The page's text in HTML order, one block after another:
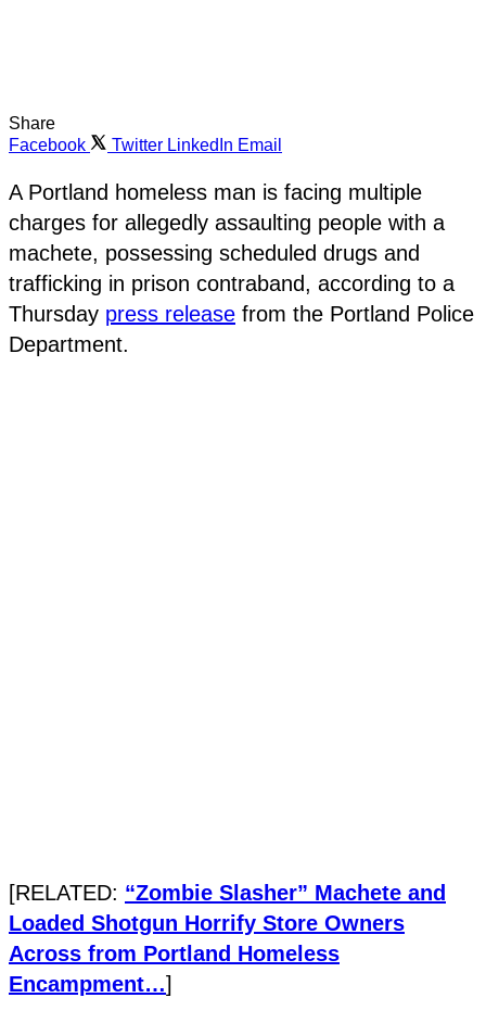
Share
Facebook
Twitter LinkedIn Email
A Portland homeless man is facing multiple
charges for allegedly assaulting people with a
machete, possessing scheduled drugs and
trafficking in prison contraband, according to a
Thursday press release from the Portland Police
Department.
[RELATED: “Zombie Slasher” Machete and
Loaded Shotgun Horrify Store Owners
Across from Portland Homeless
Encampment…]